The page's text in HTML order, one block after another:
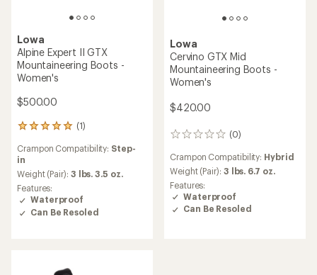
Lowa
Alpine Expert II GTX
Mountaineering Boots -
Women's
$500.00
(1)
1
with
an
average
rating
of
5.0
out
Crampon Compatibility: Step-
in
Weight (Pair): 3 lbs. 3.5 oz.
Features:
Waterproof
Can Be Resoled
Lowa
Cervino GTX Mid
Mountaineering Boots -
Women's
$420.00
(0)
0
Crampon Compatibility: Hybrid
Weight (Pair): 3 lbs. 6.7 oz.
Features:
Waterproof
Can Be Resoled